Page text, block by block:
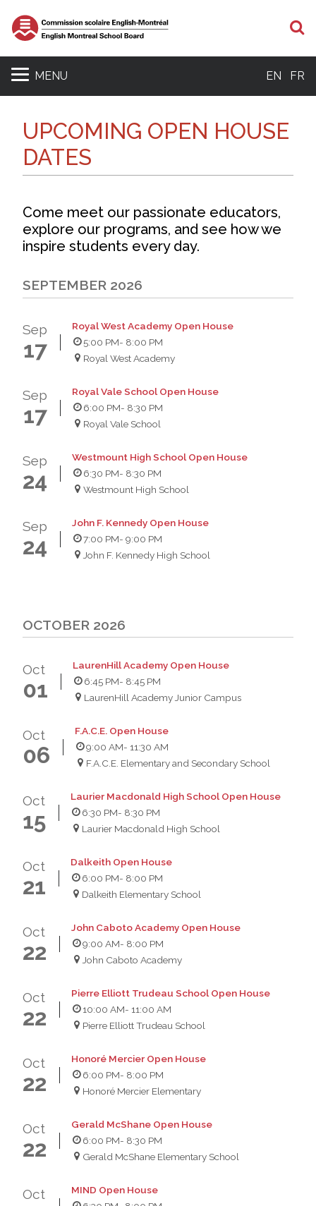
MENU EN FR
UPCOMING OPEN HOUSE
DATES
Come meet our passionate educators,
explore our programs, and see how we
inspire students every day.
SEPTEMBER 2026
Sep
17
Royal West Academy Open House
5:00 PM- 8:00 PM
Royal West Academy
Sep
17
Royal Vale School Open House
6:00 PM- 8:30 PM
Royal Vale School
Sep
24
Westmount High School Open House
6:30 PM- 8:30 PM
Westmount High School
Sep
24
John F. Kennedy Open House
7:00 PM- 9:00 PM
John F. Kennedy High School
OCTOBER 2026
Oct
01
LaurenHill Academy Open House
6:45 PM- 8:45 PM
LaurenHill Academy Junior Campus
Oct
06
F.A.C.E. Open House
9:00 AM- 11:30 AM
F.A.C.E. Elementary and Secondary School
Oct
15
Laurier Macdonald High School Open House
6:30 PM- 8:30 PM
Laurier Macdonald High School
Oct
21
Dalkeith Open House
6:00 PM- 8:00 PM
Dalkeith Elementary School
Oct
22
John Caboto Academy Open House
9:00 AM- 8:00 PM
John Caboto Academy
Oct
22
Pierre Elliott Trudeau School Open House
10:00 AM- 11:00 AM
Pierre Elliott Trudeau School
Oct
22
Honoré Mercier Open House
6:00 PM- 8:00 PM
Honoré Mercier Elementary
Oct
22
Gerald McShane Open House
6:00 PM- 8:30 PM
Gerald McShane Elementary School
Oct
MIND Open House